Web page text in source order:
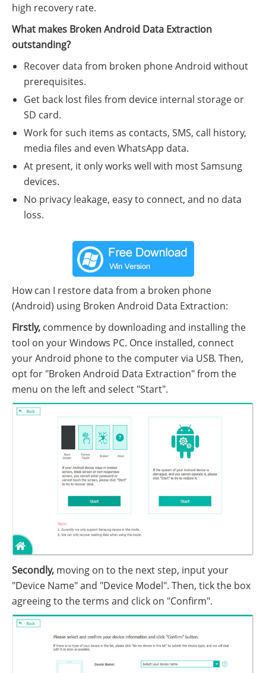
high recovery rate.
What makes Broken Android Data Extraction
outstanding?
Recover data from broken phone Android without
prerequisites.
Get back lost files from device internal storage or
SD card.
Work for such items as contacts, SMS, call history,
media files and even WhatsApp data.
At present, it only works well with most Samsung
devices.
No privacy leakage, easy to connect, and no data
loss.
How can I restore data from a broken phone
(Android) using Broken Android Data Extraction:
Firstly, commence by downloading and installing the
tool on your Windows PC. Once installed, connect
your Android phone to the computer via USB. Then,
opt for "Broken Android Data Extraction" from the
menu on the left and select "Start".
Secondly, moving on to the next step, input your
"Device Name" and "Device Model". Then, tick the box
agreeing to the terms and click on "Confirm".